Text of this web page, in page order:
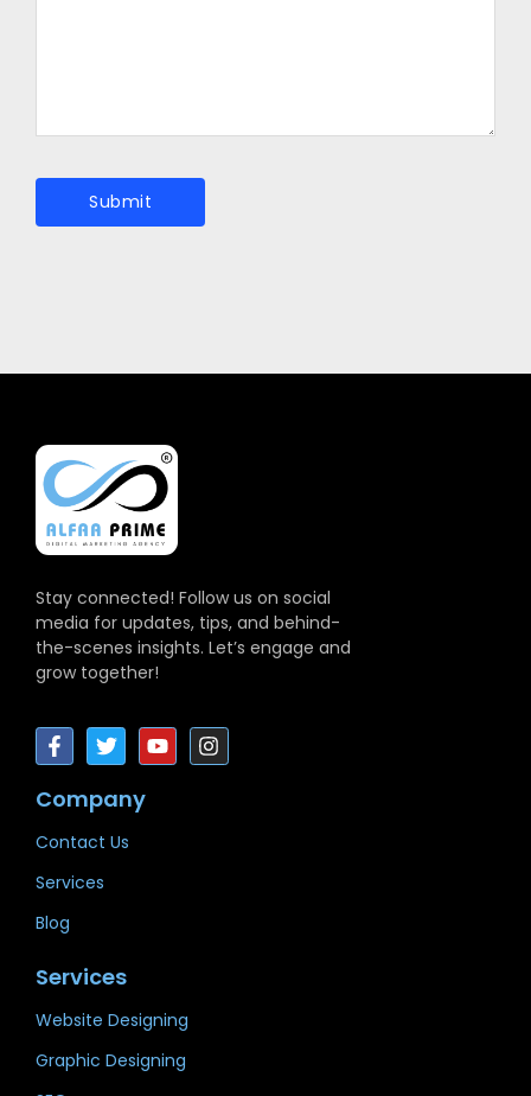
Stay connected! Follow us on social
media for updates, tips, and behind-
the-scenes insights. Let’s engage and
grow together!
Company
Contact Us
Services
Blog
Services
Website Designing
Graphic Designing